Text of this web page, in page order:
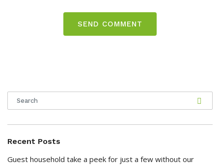
Recent Posts
Guest household take a peek for just a few without our